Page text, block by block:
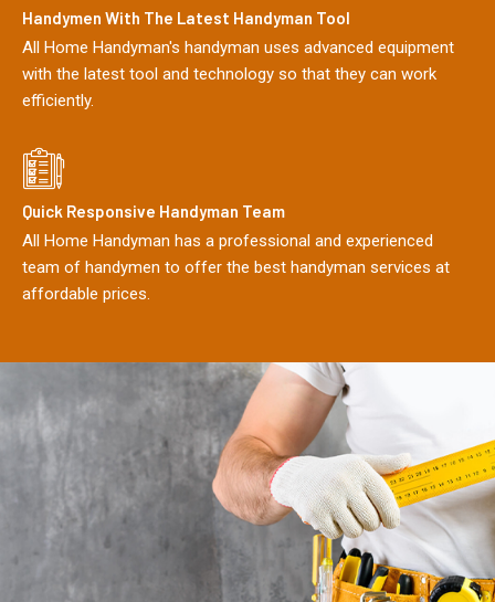
Handymen With The Latest Handyman Tool
All Home Handyman's handyman uses advanced equipment
with the latest tool and technology so that they can work
efficiently.
Quick Responsive Handyman Team
All Home Handyman has a professional and experienced
team of handymen to offer the best handyman services at
affordable prices.